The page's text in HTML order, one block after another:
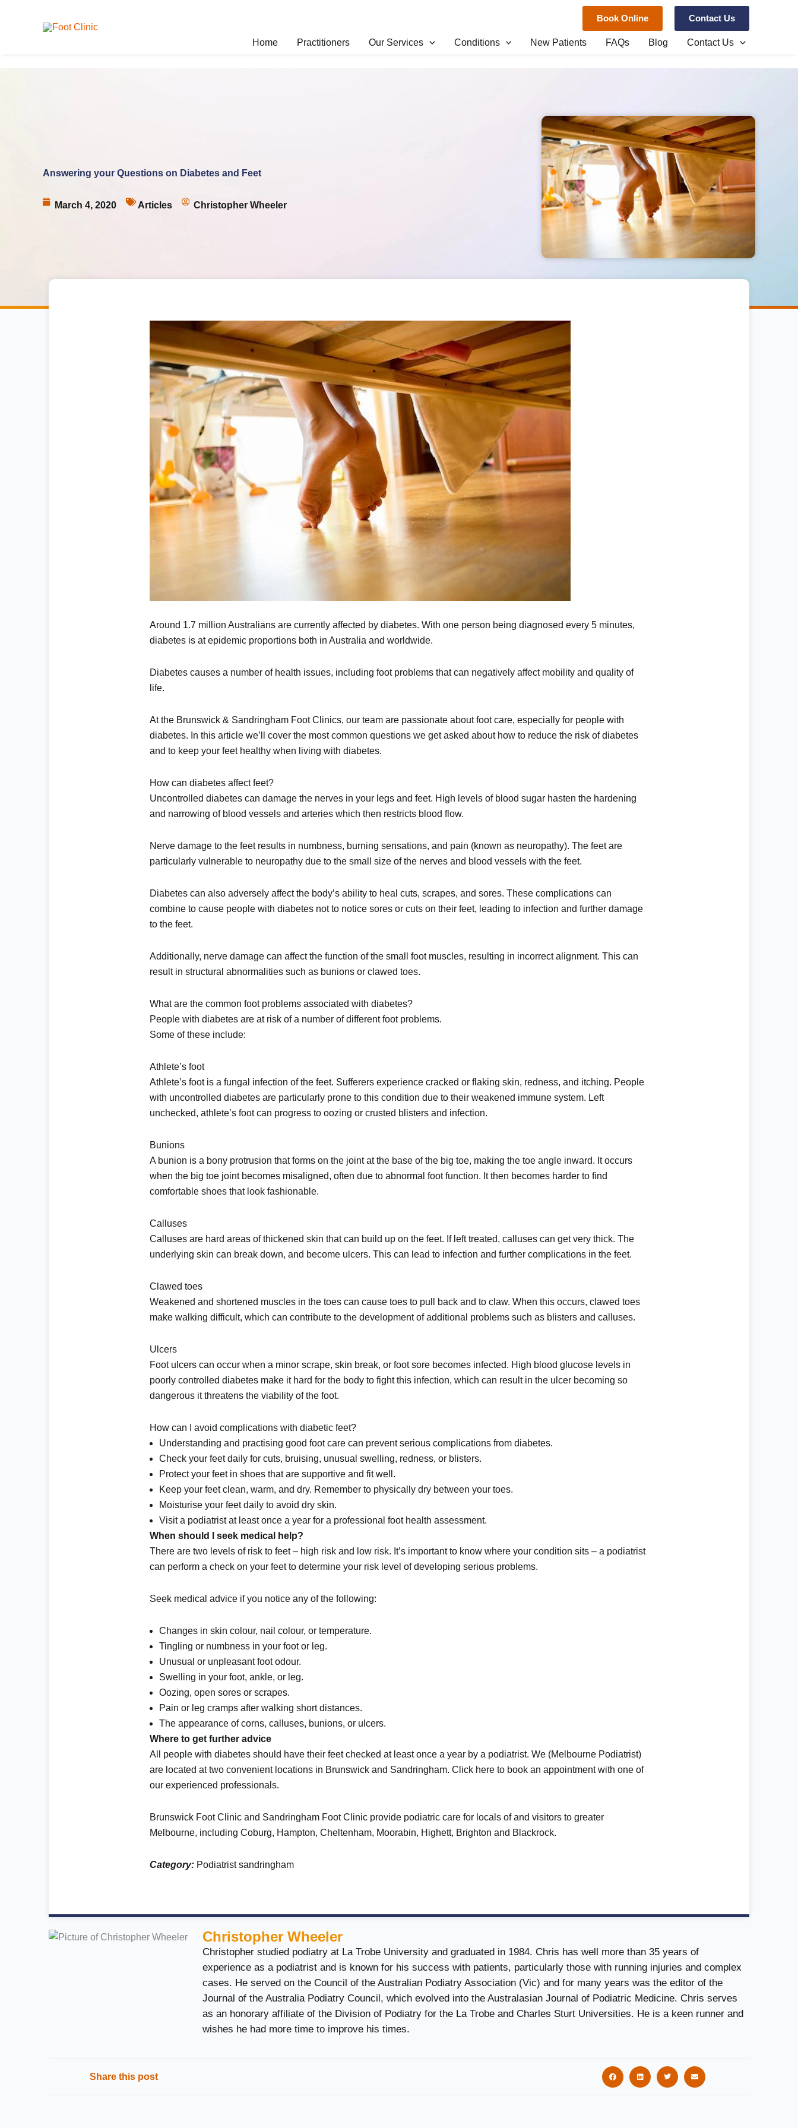
Book Online Contact Us
Home Practitioners Our Services Conditions New Patients FAQs Blog Contact Us
Answering your Questions on Diabetes and Feet
March 4, 2020 Articles Christopher Wheeler
Around 1.7 million Australians are currently affected by diabetes. With one person being diagnosed every 5 minutes,
diabetes is at epidemic proportions both in Australia and worldwide.
Diabetes causes a number of health issues, including foot problems that can negatively affect mobility and quality of
life.
At the Brunswick & Sandringham Foot Clinics, our team are passionate about foot care, especially for people with
diabetes. In this article we’ll cover the most common questions we get asked about how to reduce the risk of diabetes
and to keep your feet healthy when living with diabetes.
How can diabetes affect feet?
Uncontrolled diabetes can damage the nerves in your legs and feet. High levels of blood sugar hasten the hardening
and narrowing of blood vessels and arteries which then restricts blood flow.
Nerve damage to the feet results in numbness, burning sensations, and pain (known as neuropathy). The feet are
particularly vulnerable to neuropathy due to the small size of the nerves and blood vessels with the feet.
Diabetes can also adversely affect the body’s ability to heal cuts, scrapes, and sores. These complications can
combine to cause people with diabetes not to notice sores or cuts on their feet, leading to infection and further damage
to the feet.
Additionally, nerve damage can affect the function of the small foot muscles, resulting in incorrect alignment. This can
result in structural abnormalities such as bunions or clawed toes.
What are the common foot problems associated with diabetes?
People with diabetes are at risk of a number of different foot problems.
Some of these include:
Athlete’s foot
Athlete’s footis a fungal infection of the feet. Sufferers experience cracked or flaking skin, redness, and itching. People
with uncontrolled diabetes are particularly prone to this condition due to their weakened immune system. Left
unchecked, athlete’s foot can progress to oozing or crusted blisters and infection.
Bunions
A bunion is a bony protrusion that forms on the joint at the base of the big toe, making the toe angle inward. It occurs
when the big toe joint becomes misaligned, often due to abnormal foot function. It then becomes harder to find
comfortable shoes that look fashionable.
Calluses
Calluses are hard areas of thickened skin that can build up on the feet. If left treated, calluses can get very thick. The
underlying skin can break down, and become ulcers. This can lead to infection and further complications in the feet.
Clawed toes
Weakened and shortened muscles in the toes can cause toes to pull back and to claw. When this occurs, clawed toes
make walking difficult, which can contribute to the development of additional problems such as blisters and calluses.
Ulcers
Foot ulcers can occur when a minor scrape, skin break, or foot sore becomes infected. High blood glucose levels in
poorly controlled diabetes make it hard for the body to fight this infection, which can result in the ulcer becoming so
dangerous it threatens the viability of the foot.
How can I avoid complications with diabetic feet?
Understanding and practising good foot care can prevent serious complications from diabetes.
Check your feet daily for cuts, bruising, unusual swelling, redness, or blisters.
Protect your feet in shoes that are supportive and fit well.
Keep your feet clean, warm, and dry. Remember to physically dry between your toes.
Moisturise your feet daily to avoid dry skin.
Visit a podiatrist at least once a year for a professional foot health assessment.
When should I seek medical help?
There are two levels of risk to feet – high risk and low risk. It’s important to know where your condition sits – a podiatrist
can perform a check on your feet to determine your risk level of developing serious problems.
Seek medical advice if you notice any of the following:
Changes in skin colour, nail colour, or temperature.
Tingling or numbness in your foot or leg.
Unusual or unpleasant foot odour.
Swelling in your foot, ankle, or leg.
Oozing, open sores or scrapes.
Pain or leg cramps after walking short distances.
The appearance of corns, calluses, bunions, or ulcers.
Where to get further advice
All people with diabetes should have their feet checked at least once a year by a podiatrist. We (Melbourne Podiatrist)
are located at two convenient locations in Brunswick and Sandringham. Click here to book an appointmentwith one of
our experienced professionals.
Brunswick Foot Clinic and Sandringham Foot Clinic provide podiatric care for locals of and visitors to greater
Melbourne, including Coburg, Hampton, Cheltenham, Moorabin, Highett, Brighton and Blackrock.
Category: Podiatrist sandringham
Christopher Wheeler
Christopher studied podiatry at La Trobe University and graduated in 1984. Chris has well more than 35 years of
experience as a podiatrist and is known for his success with patients, particularly those with running injuries and complex
cases. He served on the Council of the Australian Podiatry Association (Vic) and for many years was the editor of the
Journal of the Australia Podiatry Council, which evolved into the Australasian Journal of Podiatric Medicine. Chris serves
as an honorary affiliate of the Division of Podiatry for the La Trobe and Charles Sturt Universities. He is a keen runner and
wishes he had more time to improve his times.
Share this post